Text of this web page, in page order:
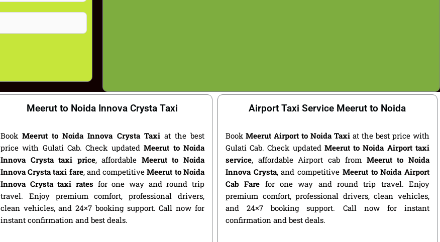
Meerut to Noida Innova Crysta Taxi
BookMeerut to Noida Innova Crysta Taxiat the best
price with Gulati Cab. Check updatedMeerut to Noida
Innova Crysta taxi price, affordable Meerut to Noida
Innova Crysta taxi fare, and competitiveMeerut to Noida
Innova Crysta taxi rates for one way and round trip
travel. Enjoy premium comfort, professional drivers,
clean vehicles, and 24×7 booking support. Call now for
instant confirmation and best deals.
Airport Taxi Service Meerut to Noida
Book Meerut Airport to Noida Taxiat the best price with
Gulati Cab. Check updated Meerut to Noida Airport taxi
service, affordable Airport cab from Meerut to Noida
Innova Crysta, and competitive Meerut to Noida Airport
Cab Fare for one way and round trip travel. Enjoy
premium comfort, professional drivers, clean vehicles,
and 24×7 booking support. Call now for instant
confirmation and best deals.